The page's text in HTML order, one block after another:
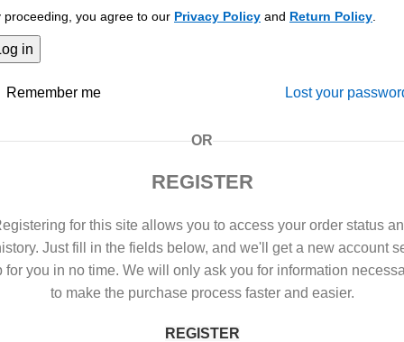
proceeding, you agree to our Privacy Policy and Return Policy
in
Lost your
Remember me
OR
REGISTER
for this site allows you to access your order status
Just fill in the fields below, and we'll get a new account
for you in no time. We will only ask you for information
to make the purchase process faster and easier.
REGISTER